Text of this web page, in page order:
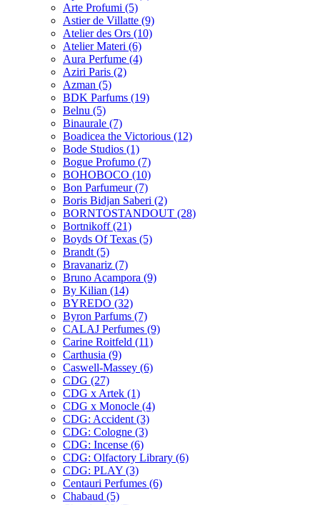
Arte Profumi (5)
Astier de Villatte (9)
Atelier des Ors (10)
Atelier Materi (6)
Aura Perfume (4)
Aziri Paris (2)
Azman (5)
BDK Parfums (19)
Belnu (5)
Binaurale (7)
Boadicea the Victorious (12)
Bode Studios (1)
Bogue Profumo (7)
BOHOBOCO (10)
Bon Parfumeur(7)
Boris Bidjan Saberi (2)
BORNTOSTANDOUT (28)
Bortnikoff(21)
Boyds Of Texas (5)
Brandt (5)
Bravanariz (7)
Bruno Acampora (9)
By Kilian (14)
BYREDO (32)
Byron Parfums (7)
CALAJ Perfumes (9)
Carine Roitfeld (11)
Carthusia (9)
Caswell-Massey (6)
CDG (27)
CDG x Artek (1)
CDG x Monocle (4)
CDG: Accident (3)
CDG: Cologne (3)
CDG: Incense (6)
CDG: Olfactory Library (6)
CDG: PLAY (3)
Centauri Perfumes (6)
Chabaud (5)